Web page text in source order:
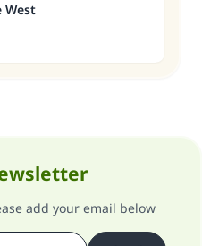
West
add your email below